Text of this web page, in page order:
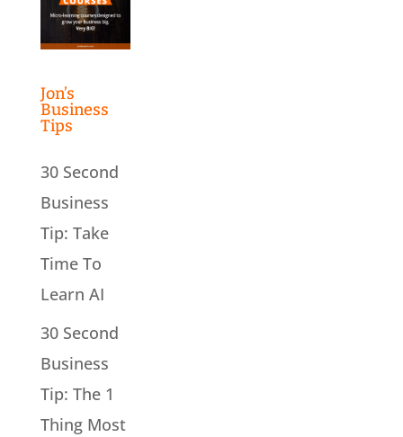
Jon’s
Business
Tips
30 Second
Business
Tip: Take
Time To
Learn AI
30 Second
Business
Tip: The 1
Thing Most